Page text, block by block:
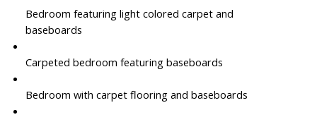
Bedroom featuring light colored carpet and
baseboards
Carpeted bedroom featuring baseboards
Bedroom with carpet flooring and baseboards